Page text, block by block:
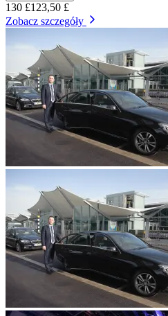
130 £123,50 £
Zobacz szczegóły